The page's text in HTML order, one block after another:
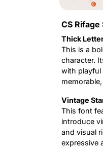
CS
Thick
This is a
character.
with playful
Vintage
This font
introduce
and visual
expressive